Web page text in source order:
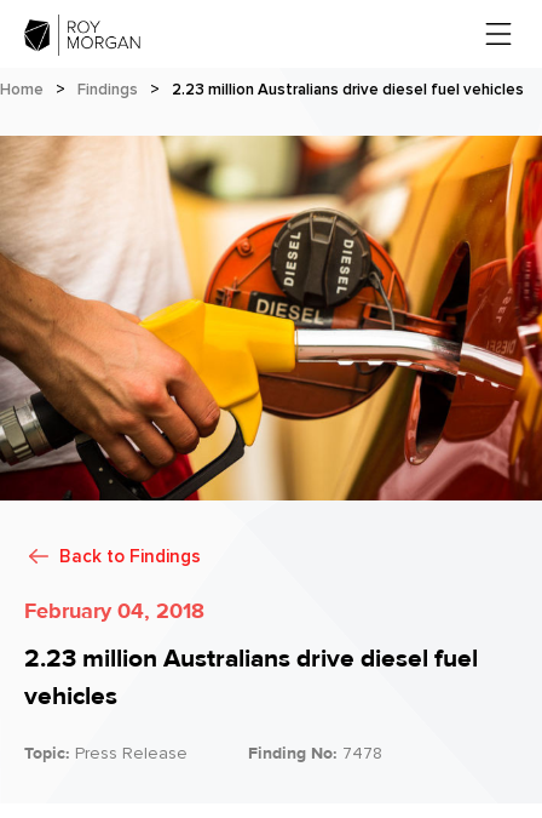
Home > Findings > 2.23 million Australians drive diesel fuel vehicles
Back to Findings
February 04, 2018
2.23 million Australians drive diesel fuel
vehicles
Topic: Press Release Finding No: 7478